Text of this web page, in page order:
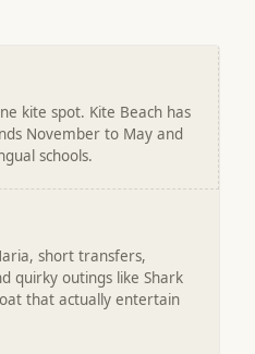
kite spot. Kite Beach has
November to May and
schools.
short transfers,
quirky outings like Shark
that actually entertain